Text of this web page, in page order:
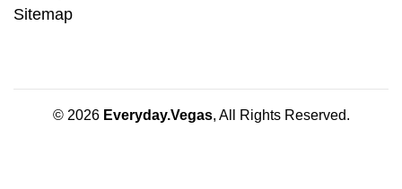
Sitemap
© 2026 Everyday.Vegas, All Rights Reserved.